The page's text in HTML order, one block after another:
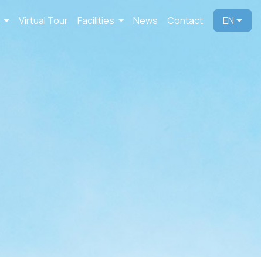
Virtual Tour Facilities News Contact EN